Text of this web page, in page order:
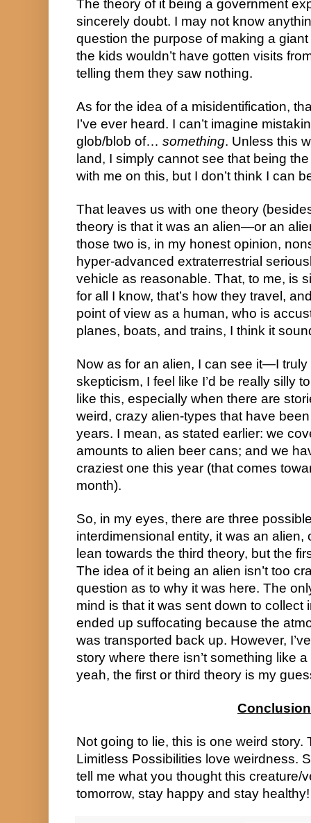
The theory of it being a government
sincerely doubt. I may not know
question the purpose of making a
the kids wouldn’t have gotten visits
telling them they saw nothing.
As for the idea of a misidentification,
I’ve ever heard. I can’t imagine
glob/blob of… something. Unless this
land, I simply cannot see that being
with me on this, but I don’t think I can
That leaves us with one theory
theory is that it was an alien—or an
those two is, in my honest opinion,
hyper-advanced extraterrestrial
vehicle as reasonable. That, to me, is
for all I know, that’s how they travel,
point of view as a human, who is
planes, boats, and trains, I think it
Now as for an alien, I can see it—I
skepticism, I feel like I’d be really silly
like this, especially when there are
weird, crazy alien-types that have
years. I mean, as stated earlier: we
amounts to alien beer cans; and we
craziest one this year (that comes
month).
So, in my eyes, there are three
interdimensional entity, it was an alien,
lean towards the third theory, but the
The idea of it being an alien isn’t too
question as to why it was here. The
mind is that it was sent down to collect
ended up suffocating because the
was transported back up. However,
story where there isn’t something like
yeah, the first or third theory is my
Conclusion
Not going to lie, this is one weird story.
Limitless Possibilities love weirdness.
tell me what you thought this
tomorrow, stay happy and stay healthy!